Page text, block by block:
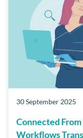
30 September 2025
Connected
Workflows